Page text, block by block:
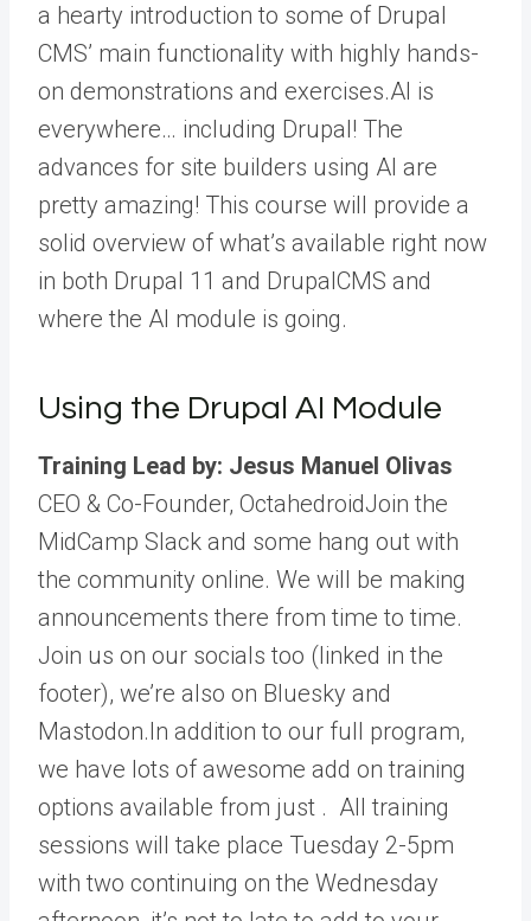
a hearty introduction to some of Drupal
CMS’ main functionality with highly hands-
on demonstrations and exercises.AI is
everywhere… including Drupal! The
advances for site builders using AI are
pretty amazing! This course will provide a
solid overview of what’s available right now
in both Drupal 11 and DrupalCMS and
where the AI module is going.
Using the Drupal AI Module
Training Lead by: Jesus Manuel Olivas
CEO & Co-Founder, OctahedroidJoin the
MidCamp Slack and some hang out with
the community online. We will be making
announcements there from time to time.
Join us on our socials too (linked in the
footer), we’re also on Bluesky and
Mastodon.In addition to our full program,
we have lots of awesome add on training
options available from just . All training
sessions will take place Tuesday 2-5pm
with two continuing on the Wednesday